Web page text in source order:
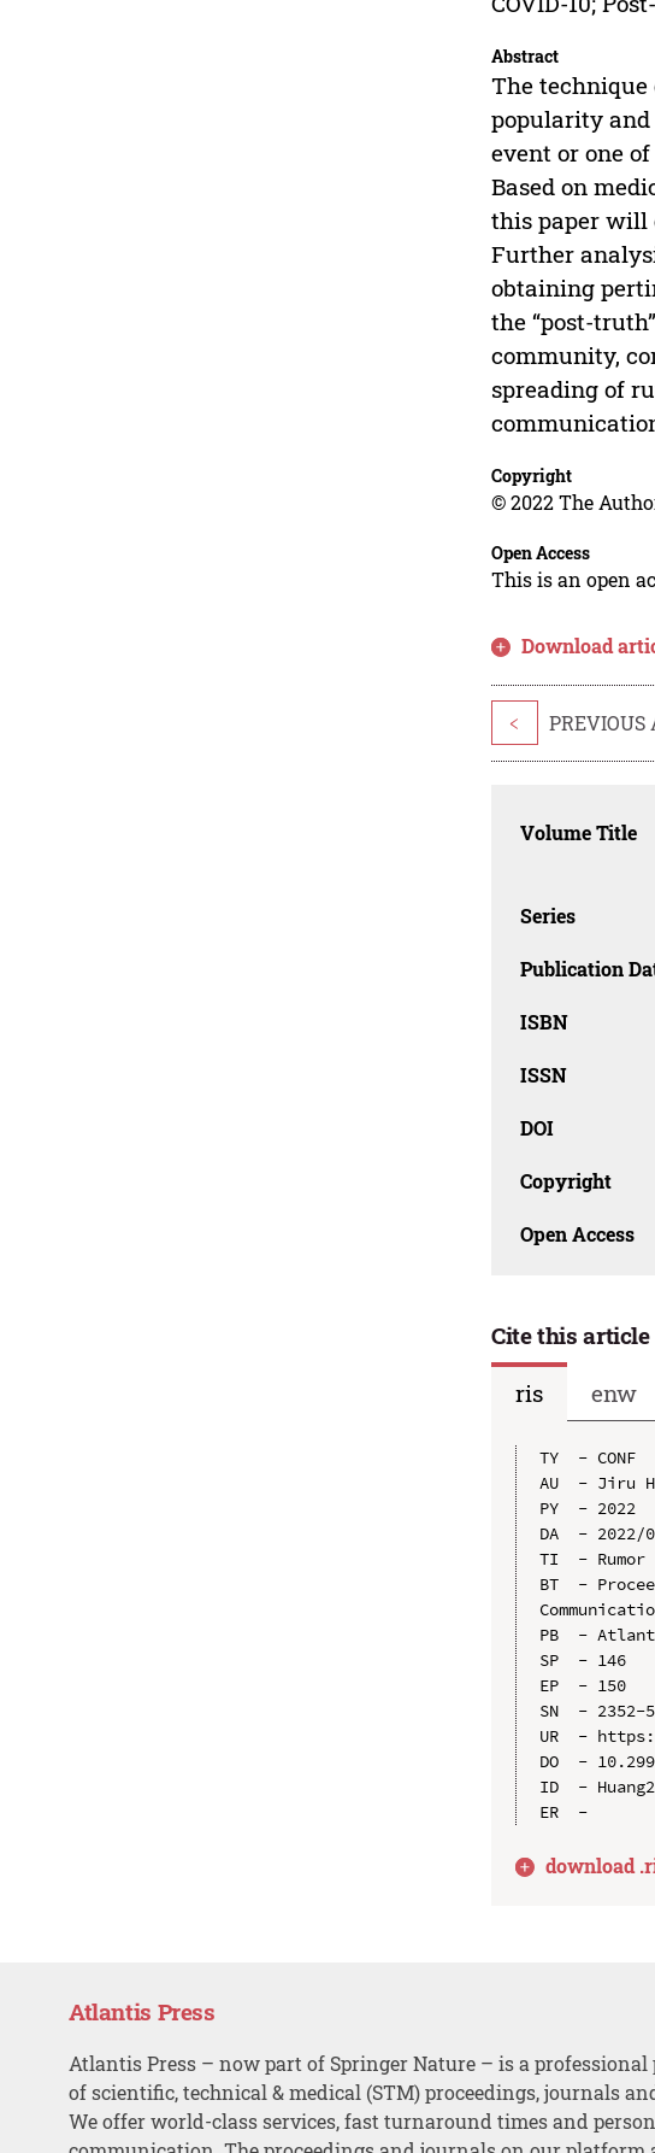
Abstract
The
popularity and
event or one
Based on
this paper will
Further
obtaining
the “post-
community,
spreading of
Copyright
© 2022 The
Open Access
This is an open
Download
< PREVIOUS
Volume Title
Series
Publication
ISBN
ISSN
DOI
Copyright
Open Access
Cite this article
ris
enw
TY  - CONF
AU  - Jiru
PY  - 2022
DA  - 2022/
TI  - Rumor
BT  -
PB  -
SP  - 146
EP  - 150
SN  - 2352-
UR  -
DO  -
ID  -
download .
Atlantis Press
Atlantis Press – now part of Springer Nature – is a professional
of scientific, technical & medical (STM) proceedings, journals
We offer world-class services, fast turnaround times and